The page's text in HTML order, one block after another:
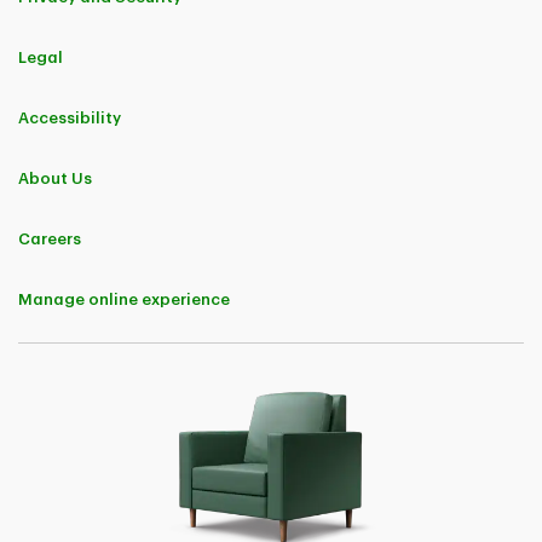
Legal
Accessibility
About Us
Careers
Manage online experience